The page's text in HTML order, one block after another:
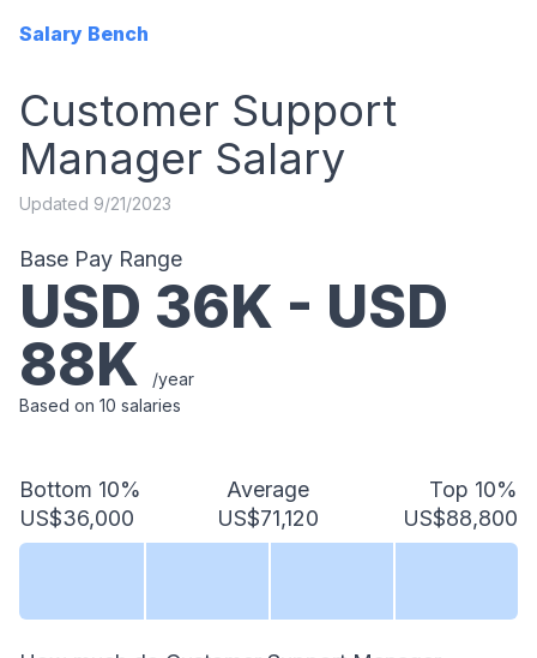
Salary Bench
Customer Support
Manager Salary
Updated 9/21/2023
Base Pay Range
USD 36K - USD
88K
/year
Based on 10 salaries
Bottom 10%
US$36,000
Average
US$71,120
Top 10%
US$88,800